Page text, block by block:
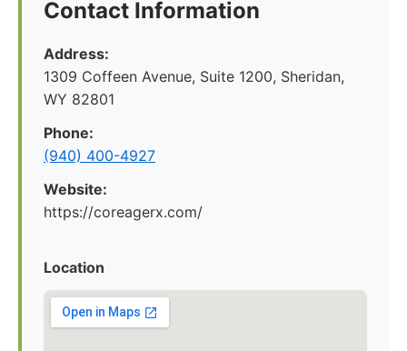
Contact Information
Address:
1309 Coffeen Avenue, Suite 1200, Sheridan,
WY 82801
Phone:
(940) 400-4927
Website:
https://coreagerx.com/
Location